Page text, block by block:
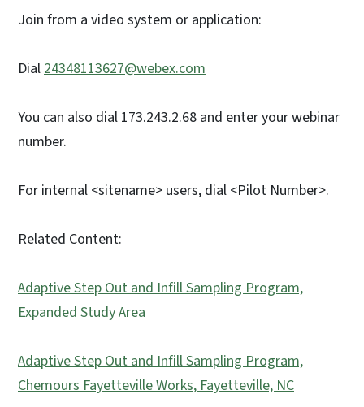
Join from a video system or application:
Dial24348113627@webex.com
You can also dial 173.243.2.68 and enter your webinar
number.
For internal <sitename> users, dial <Pilot Number>.
Related Content:
Adaptive Step Out and Infill Sampling Program,
Expanded Study Area
Adaptive Step Out and Infill Sampling Program,
Chemours Fayetteville Works, Fayetteville, NC